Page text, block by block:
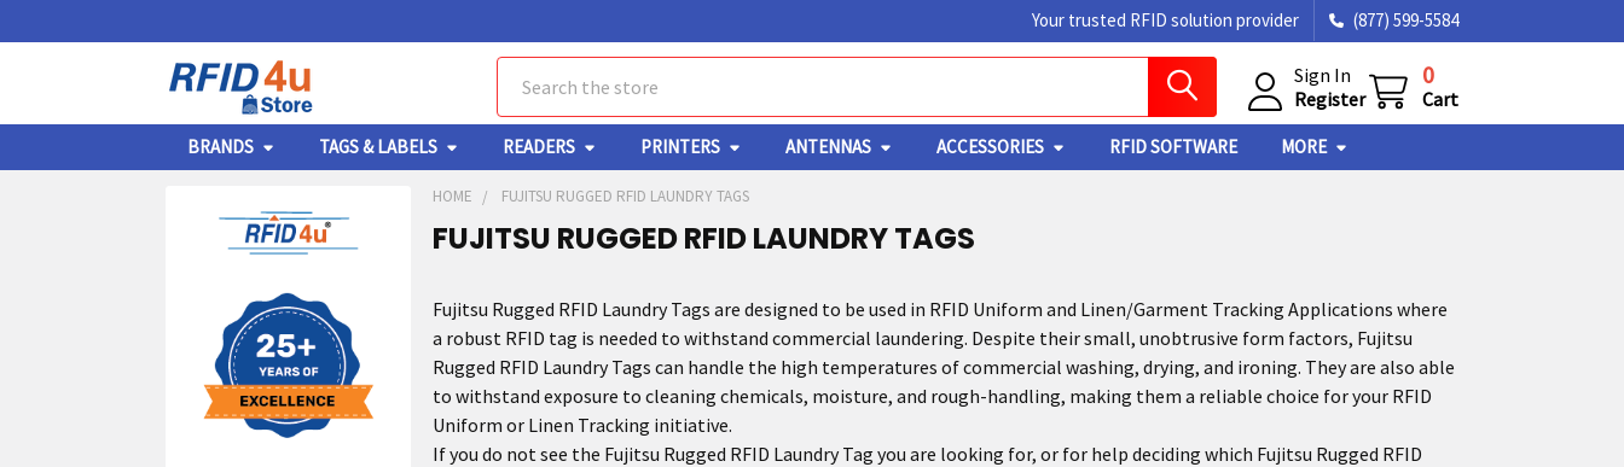
Your trusted RFID solution provider (877) 599-5584
Sign In
Register
0
Cart
BRANDS TAGS & LABELS READERS PRINTERS ANTENNAS ACCESSORIES RFID SOFTWARE MORE
HOME FUJITSU RUGGED RFID LAUNDRY TAGS
FUJITSU RUGGED RFID LAUNDRY TAGS
Fujitsu Rugged RFID Laundry Tags are designed to be used in RFID Uniform and Linen/Garment Tracking Applications where
a robust RFID tag is needed to withstand commercial laundering. Despite their small, unobtrusive form factors, Fujitsu
Rugged RFID Laundry Tags can handle the high temperatures of commercial washing, drying, and ironing. They are also able
to withstand exposure to cleaning chemicals, moisture, and rough-handling, making them a reliable choice for your RFID
Uniform or Linen Tracking initiative.
If you do not see the Fujitsu Rugged RFID Laundry Tag you are looking for, or for help deciding which Fujitsu Rugged RFID